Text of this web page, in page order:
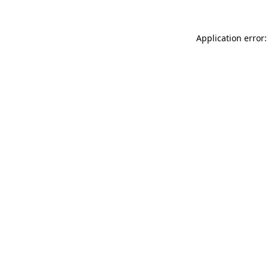
Application